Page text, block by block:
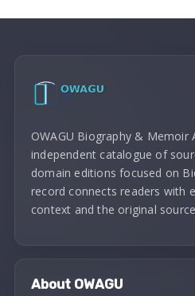
OWAGU Biography & Memoir
independent catalogue of
domain editions focused on
record connects readers with
context and the original
About OWAGU